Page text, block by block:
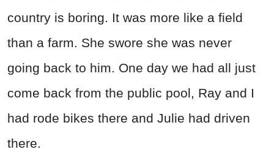
country is boring. It was more like a field
than a farm. She swore she was never
going back to him. One day we had all just
come back from the public pool, Ray and I
had rode bikes there and Julie had driven
there.